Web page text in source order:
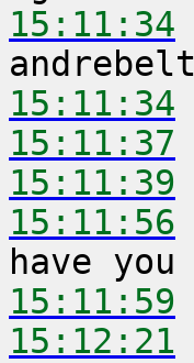
15:11:34
15:11:34
15:11:37
15:11:39
15:11:56
15:11:59
15:12:21